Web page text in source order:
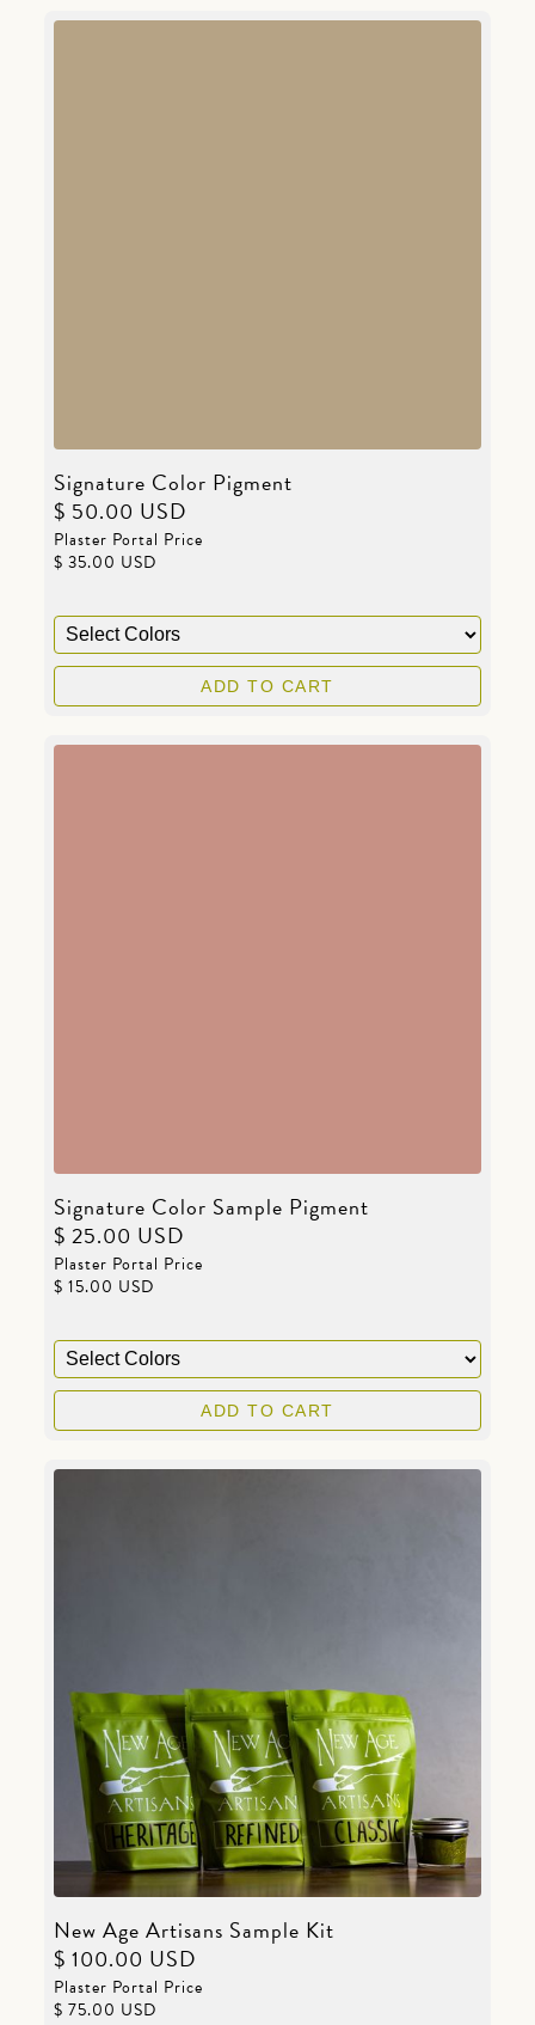
Signature Color Pigment
$ 50.00 USD
Plaster Portal Price
$ 35.00 USD
Signature Color Sample Pigment
$ 25.00 USD
Plaster Portal Price
$ 15.00 USD
New Age Artisans Sample Kit
$ 100.00 USD
Plaster Portal Price
$ 75.00 USD